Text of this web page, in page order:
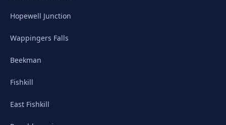
Hopewell Junction
Wappingers Falls
Beekman
Fishkill
East Fishkill